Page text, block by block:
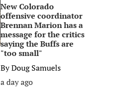
New Colorado
offensive coordinator
Brennan Marion has a
message for the critics
saying the Buffs are
"too small"
ByDoug Samuels
a day ago